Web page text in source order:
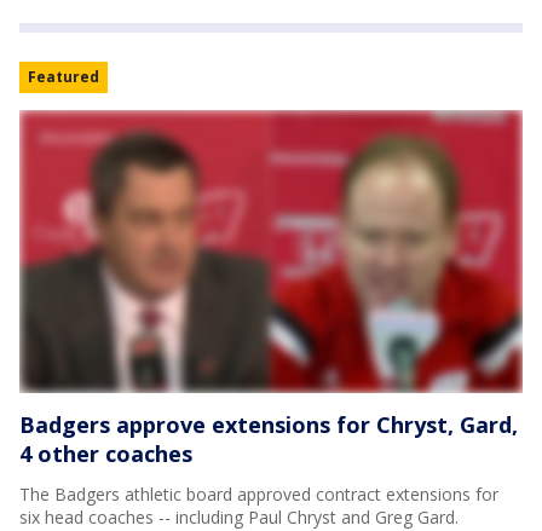
Featured
Badgers approve extensions for Chryst, Gard,
4 other coaches
The Badgers athletic board approved contract extensions for
six head coaches -- including Paul Chryst and Greg Gard.